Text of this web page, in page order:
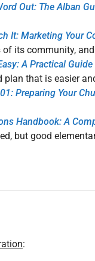
Out: The Alban
It: Marketing Your
of its community,
A Practical
that is easier
Preparing Your
Handbook: A
but good
: